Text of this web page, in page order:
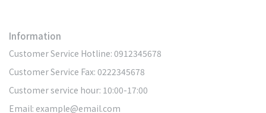
Information
Customer Service Hotline: 0912345678
Customer Service Fax: 0222345678
Customer service hour: 10:00-17:00
Email: example@email.com